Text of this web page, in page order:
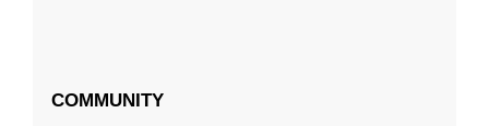
COMMUNITY